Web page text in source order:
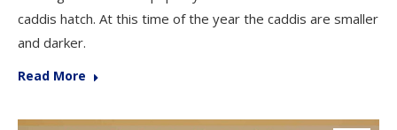
caddis hatch. At this time of the year the caddis are smaller
and darker.
Read More